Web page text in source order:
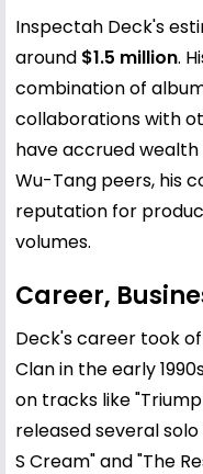
Inspectah Deck's
around $1.5 million.
combination of
collaborations with
have accrued
Wu-Tang peers, his
reputation for
volumes.
Career,
Deck's career took
Clan in the early
on tracks like
released several
S Cream" and "The